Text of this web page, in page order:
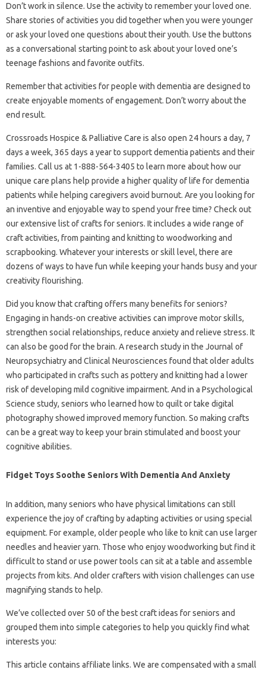
Don’t work in silence. Use the activity to remember your loved one.
Share stories of activities you did together when you were younger
or ask your loved one questions about their youth. Use the buttons
as a conversational starting point to ask about your loved one’s
teenage fashions and favorite outfits.
Remember that activities for people with dementia are designed to
create enjoyable moments of engagement. Don’t worry about the
end result.
Crossroads Hospice & Palliative Care is also open 24 hours a day, 7
days a week, 365 days a year to support dementia patients and their
families. Call us at 1-888-564-3405 to learn more about how our
unique care plans help provide a higher quality of life for dementia
patients while helping caregivers avoid burnout. Are you looking for
an inventive and enjoyable way to spend your free time? Check out
our extensive list of crafts for seniors. It includes a wide range of
craft activities, from painting and knitting to woodworking and
scrapbooking. Whatever your interests or skill level, there are
dozens of ways to have fun while keeping your hands busy and your
creativity flourishing.
Did you know that crafting offers many benefits for seniors?
Engaging in hands-on creative activities can improve motor skills,
strengthen social relationships, reduce anxiety and relieve stress. It
can also be good for the brain. A research study in the Journal of
Neuropsychiatry and Clinical Neurosciences found that older adults
who participated in crafts such as pottery and knitting had a lower
risk of developing mild cognitive impairment. And in a Psychological
Science study, seniors who learned how to quilt or take digital
photography showed improved memory function. So making crafts
can be a great way to keep your brain stimulated and boost your
cognitive abilities.
Fidget Toys Soothe Seniors With Dementia And Anxiety
In addition, many seniors who have physical limitations can still
experience the joy of crafting by adapting activities or using special
equipment. For example, older people who like to knit can use larger
needles and heavier yarn. Those who enjoy woodworking but find it
difficult to stand or use power tools can sit at a table and assemble
projects from kits. And older crafters with vision challenges can use
magnifying stands to help.
We’ve collected over 50 of the best craft ideas for seniors and
grouped them into simple categories to help you quickly find what
interests you:
This article contains affiliate links. We are compensated with a small